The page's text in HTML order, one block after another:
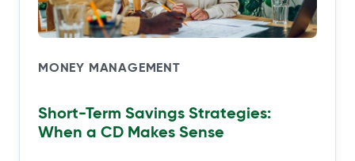
MONEY MANAGEMENT
Short-Term Savings Strategies:
When a CD Makes Sense